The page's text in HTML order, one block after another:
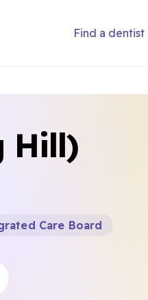
Find a dentist
Hill)
Care Board